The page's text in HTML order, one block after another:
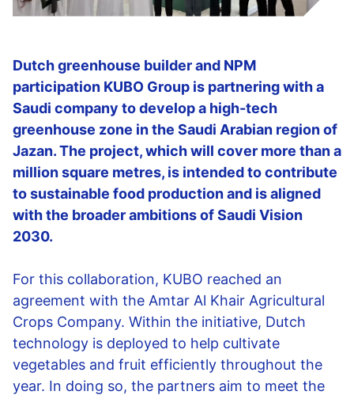
Dutch greenhouse builder and NPM
participation KUBO Group is partnering with a
Saudi company to develop a high-tech
greenhouse zone in the Saudi Arabian region of
Jazan. The project, which will cover more than a
million square metres, is intended to contribute
to sustainable food production and is aligned
with the broader ambitions of Saudi Vision
2030.
For this collaboration, KUBO reached an
agreement with the Amtar Al Khair Agricultural
Crops Company. Within the initiative, Dutch
technology is deployed to help cultivate
vegetables and fruit efficiently throughout the
year. In doing so, the partners aim to meet the